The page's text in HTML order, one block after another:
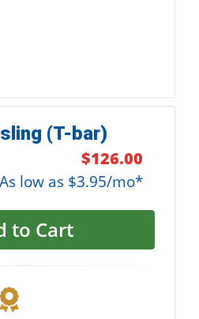
(T-bar)
$126.00
As low as $3.95/mo*
to Cart